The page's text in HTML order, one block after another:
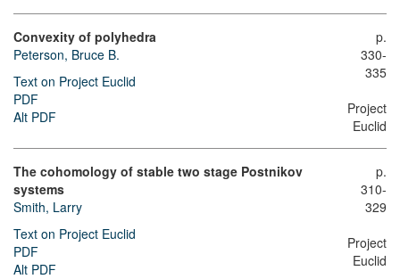
Convexity of polyhedra
Peterson, Bruce B.
Text on Project Euclid
PDF
Alt PDF
p.
330-
335
Project
Euclid
The cohomology of stable two stage Postnikov
systems
Smith, Larry
Text on Project Euclid
PDF
Alt PDF
p.
310-
329
Project
Euclid